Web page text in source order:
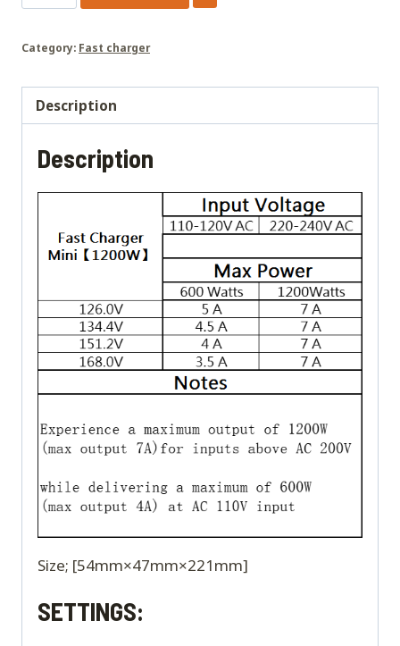
Super
Charger
Category: Fast charger
Description
Description
Size; [54mm×47mm×221mm]
SETTINGS: